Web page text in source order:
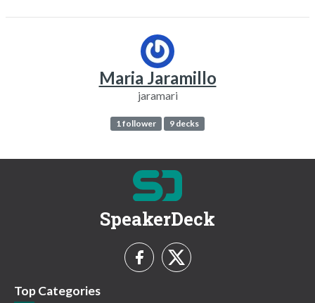
Maria Jaramillo
jaramari
1 follower 9 decks
SpeakerDeck
Top Categories